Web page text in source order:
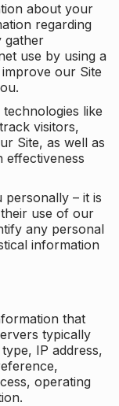
about your
regarding
gather
use by using a
our Site
like
visitors,
Site, as well as
effectiveness
– it is
use of our
any personal
information
that
typically
IP address,
operating